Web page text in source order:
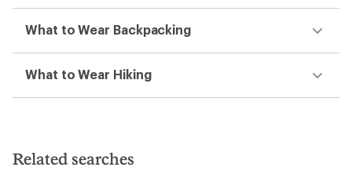
What to Wear Backpacking
What to Wear Hiking
Related searches